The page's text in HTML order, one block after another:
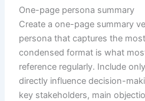
One-page persona summary
Create a one-page summary
persona that captures the
condensed format is what
reference regularly. Include
directly influence decision-
key stakeholders, main